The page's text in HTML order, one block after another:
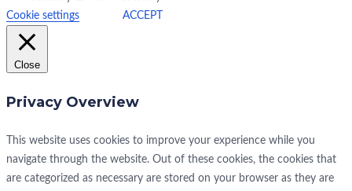
Cookie settings
ACCEPT
Close
Privacy Overview
This website uses cookies to improve your experience while you
navigate through the website. Out of these cookies, the cookies that
are categorized as necessary are stored on your browser as they are